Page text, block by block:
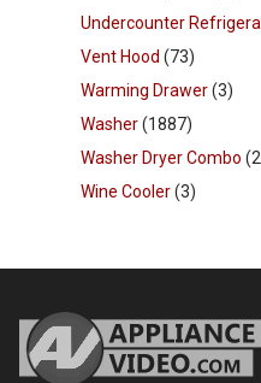
Undercounter
Vent Hood (73)
Warming Drawer(3)
Washer(1887)
Washer Dryer Combo
Wine Cooler(3)